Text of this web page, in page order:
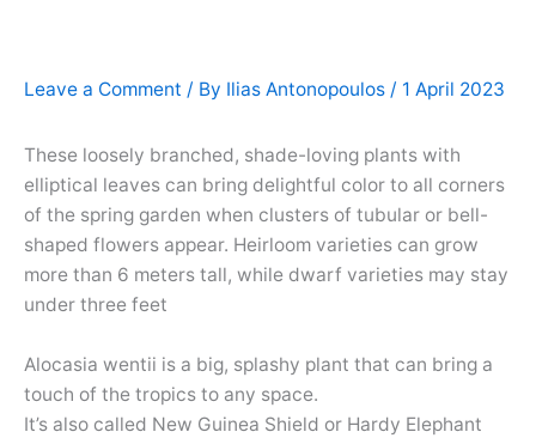
Leave a Comment / By Ilias Antonopoulos / 1 April 2023
These loosely branched, shade-loving plants with
elliptical leaves can bring delightful color to all corners
of the spring garden when clusters of tubular or bell-
shaped flowers appear. Heirloom varieties can grow
more than 6 meters tall, while dwarf varieties may stay
under three feet
Alocasia wentii is a big, splashy plant that can bring a
touch of the tropics to any space.
It’s also called New Guinea Shield or Hardy Elephant